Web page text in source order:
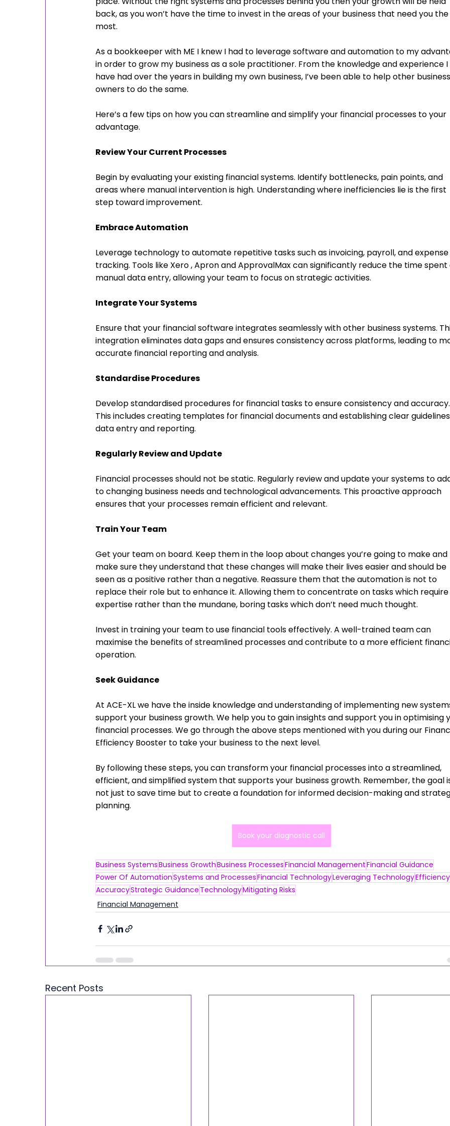
back, as you won’t have the time to invest in the areas of your business that need you the
most.
As a bookkeeper with ME I knew I had to leverage software and automation to my
in order to grow my business as a sole practitioner. From the knowledge and experience I
have had over the years in building my own business, I’ve been able to help other business
owners to do the same.
Here’s a few tips on how you can streamline and simplify your financial processes to your
advantage.
Review Your Current Processes
Begin by evaluating your existing financial systems. Identify bottlenecks, pain points, and
areas where manual intervention is high. Understanding where inefficiencies lie is the first
step toward improvement.
Embrace Automation
Leverage technology to automate repetitive tasks such as invoicing, payroll, and expense
tracking. Tools like Xero , Apron and ApprovalMax can significantly reduce the time spent
manual data entry, allowing your team to focus on strategic activities.
Integrate Your Systems
Ensure that your financial software integrates seamlessly with other business systems.
integration eliminates data gaps and ensures consistency across platforms, leading to
accurate financial reporting and analysis.
Standardise Procedures
Develop standardised procedures for financial tasks to ensure consistency and accuracy.
This includes creating templates for financial documents and establishing clear
data entry and reporting.
Regularly Review and Update
Financial processes should not be static. Regularly review and update your systems to
to changing business needs and technological advancements. This proactive approach
ensures that your processes remain efficient and relevant.
Train Your Team
Get your team on board. Keep them in the loop about changes you’re going to make and
make sure they understand that these changes will make their lives easier and should be
seen as a positive rather than a negative. Reassure them that the automation is not to
replace their role but to enhance it. Allowing them to concentrate on tasks which require
expertise rather than the mundane, boring tasks which don’t need much thought.
Invest in training your team to use financial tools effectively. A well-trained team can
maximise the benefits of streamlined processes and contribute to a more efficient
operation.
Seek Guidance
At ACE-XL we have the inside knowledge and understanding of implementing new
support your business growth. We help you to gain insights and support you in optimising
financial processes. We go through the above steps mentioned with you during our
Efficiency Booster to take your business to the next level.
By following these steps, you can transform your financial processes into a streamlined,
efficient, and simplified system that supports your business growth. Remember, the goal
not just to save time but to create a foundation for informed decision-making and
planning.
Book your diagnostic call
Business SystemsBusiness GrowthBusiness ProcessesFinancial ManagementFinancial Guidance
Power Of AutomationSystems and ProcessesFinancial TechnologyLeveraging TechnologyEfficiency
AccuracyStrategic Guidance TechnologyMitigating Risks
Financial Management
Recent Posts